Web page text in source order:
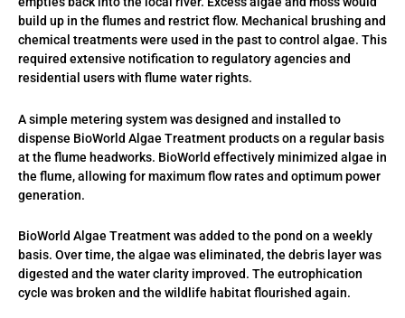
build up in the flumes and restrict flow. Mechanical brushing and
chemical treatments were used in the past to control algae. This
required extensive notification to regulatory agencies and
residential users with flume water rights.
A simple metering system was designed and installed to
dispense BioWorld Algae Treatment products on a regular basis
at the flume headworks. BioWorld effectively minimized algae in
the flume, allowing for maximum flow rates and optimum power
generation.
BioWorld Algae Treatment was added to the pond on a weekly
basis. Over time, the algae was eliminated, the debris layer was
digested and the water clarity improved. The eutrophication
cycle was broken and the wildlife habitat flourished again.